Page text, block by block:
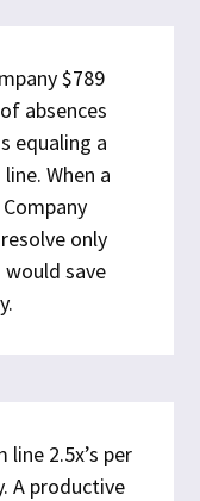
$789
absences
equaling a
When a
only
save
2.5x’s per
A productive